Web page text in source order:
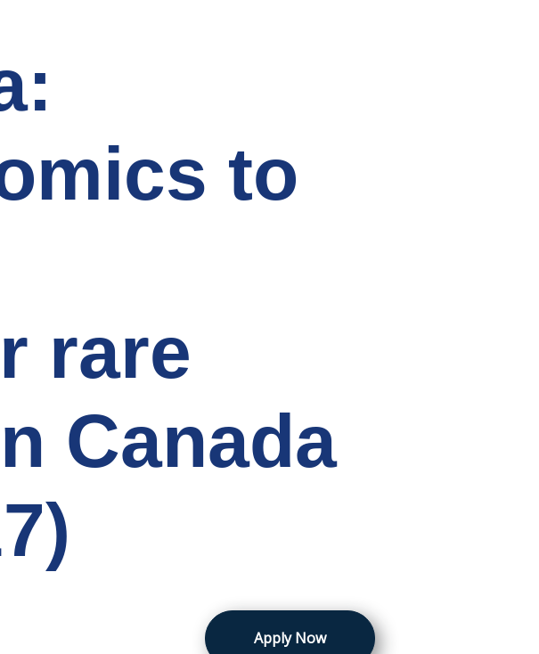
to
rare
Canada
Apply Now